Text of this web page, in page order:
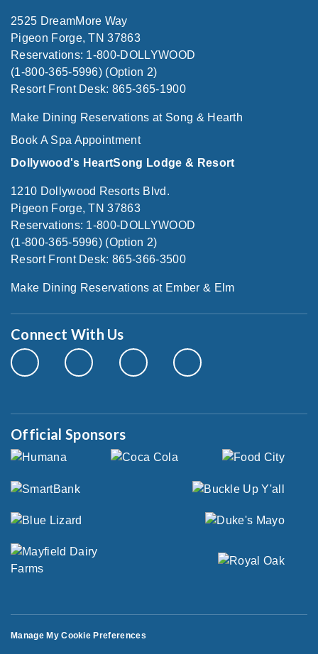
2525 DreamMore Way
Pigeon Forge, TN 37863
Reservations: 1-800-DOLLYWOOD
(1-800-365-5996) (Option 2)
Resort Front Desk: 865-365-1900
Make Dining Reservations at Song & Hearth
Book A Spa Appointment
Dollywood's HeartSong Lodge & Resort
1210 Dollywood Resorts Blvd.
Pigeon Forge, TN 37863
Reservations: 1-800-DOLLYWOOD
(1-800-365-5996) (Option 2)
Resort Front Desk: 865-366-3500
Make Dining Reservations at Ember & Elm
Connect With Us
Official Sponsors
Manage My Cookie Preferences